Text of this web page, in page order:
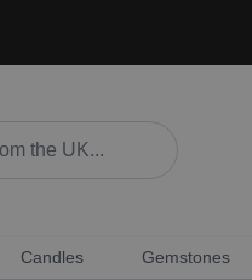
Candles Gemstones